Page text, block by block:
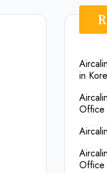
in
Office
Office